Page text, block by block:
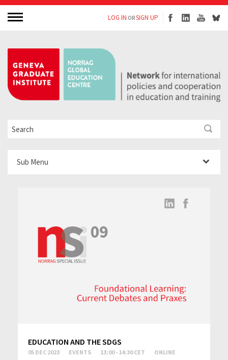
LOG IN ORSIGN UP
Sub Menu
EDUCATION AND THE SDGS
05 DEC 2023 EVENTS 13:00 - 14:30 CET ONLINE